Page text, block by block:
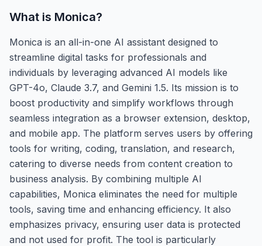
What is Monica?
Monica is an all-in-one AI assistant designed to
streamline digital tasks for professionals and
individuals by leveraging advanced AI models like
GPT-4o, Claude 3.7, and Gemini 1.5. Its mission is to
boost productivity and simplify workflows through
seamless integration as a browser extension, desktop,
and mobile app. The platform serves users by offering
tools for writing, coding, translation, and research,
catering to diverse needs from content creation to
business analysis. By combining multiple AI
capabilities, Monica eliminates the need for multiple
tools, saving time and enhancing efficiency. It also
emphasizes privacy, ensuring user data is protected
and not used for profit. The tool is particularly